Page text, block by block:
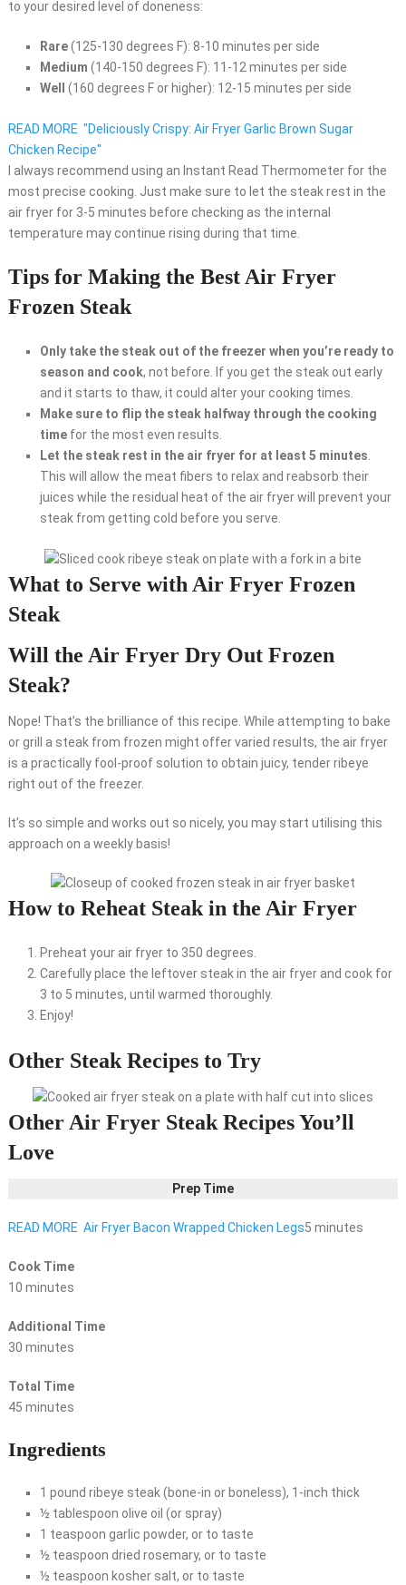
to your desired level of doneness:
Rare(125-130 degrees F): 8-10 minutes per side
Medium (140-150 degrees F): 11-12 minutes per side
Well
(160 degrees F or higher): 12-15 minutes per side
READ MORE "Deliciously Crispy: Air Fryer Garlic Brown Sugar
Chicken Recipe"
I always recommend using an Instant Read Thermometer for the
most precise cooking. Just make sure to let the steak rest in the
air fryer for 3-5 minutes before checking as the internal
temperature may continue rising during that time.
Tips for Making the Best Air Fryer
Frozen Steak
Only take the steak out of the freezer when you’re ready to
season and cook, not before. If you get the steak out early
and it starts to thaw, it could alter your cooking times.
Make sure to flip the steak halfway through the cooking
timefor the most even results.
Let the steak rest in the air fryer for at least 5 minutes
This will allow the meat fibers to relax and reabsorb their
juices while the residual heat of the air fryer will prevent your
steak from getting cold before you serve.
What to Serve with Air Fryer Frozen
Steak
Will the Air Fryer Dry Out Frozen
Steak?
Nope! That’s the brilliance of this recipe. While attempting to bake
or grill a steak from frozen might offer varied results, the air fryer
is a practically fool-proof solution to obtain juicy, tender ribeye
right out of the freezer.
It’s so simple and works out so nicely, you may start utilising this
approach on a weekly basis!
How to Reheat Steak in the Air Fryer
Preheat your air fryer to 350 degrees.
Carefully place the leftover steak in the air fryer and cook for
3 to 5 minutes, until warmed thoroughly.
Enjoy!
Other Steak Recipes to Try
Other Air Fryer Steak Recipes You’ll
Love
Prep Time
READ MORE Air Fryer Bacon Wrapped Chicken Legs5 minutes
Cook Time
10 minutes
Additional Time
30 minutes
Total Time
45 minutes
Ingredients
1 pound ribeye steak (bone-in or boneless), 1-inch thick
½ tablespoon olive oil (or spray)
1 teaspoon garlic powder, or to taste
½ teaspoon dried rosemary, or to taste
½ teaspoon kosher salt, or to taste